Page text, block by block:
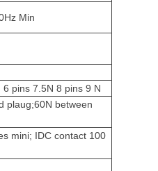
Min
pins 7.5N 8 pins 9 N
plaug;60N between
mini; IDC contact 100